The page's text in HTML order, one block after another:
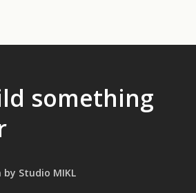
something
Studio MIKL